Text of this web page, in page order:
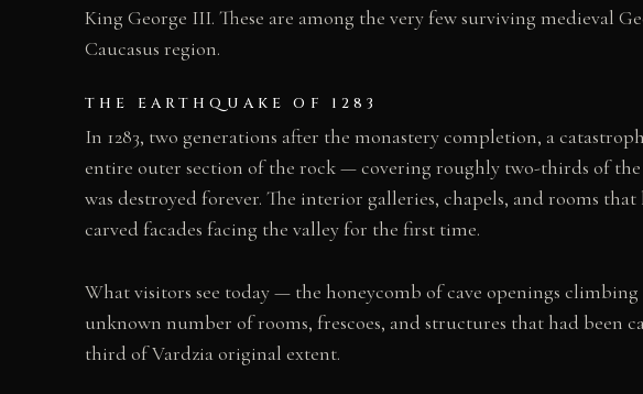
King George III. These are among the very few surviving medieval
Caucasus region.
THE EARTHQUAKE OF 1283
In 1283, two generations after the monastery completion, a
entire outer section of the rock — covering roughly two-thirds of
was destroyed forever. The interior galleries, chapels, and rooms
carved facades facing the valley for the first time.
What visitors see today — the honeycomb of cave openings
unknown number of rooms, frescoes, and structures that had been
third of Vardzia original extent.